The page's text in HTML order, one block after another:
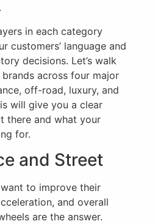
in each category
customers’ language and
decisions. Let’s walk
across four major
off-road, luxury, and
will give you a clear
there and what your
for.
and Street
to improve their
and overall
are the answer.